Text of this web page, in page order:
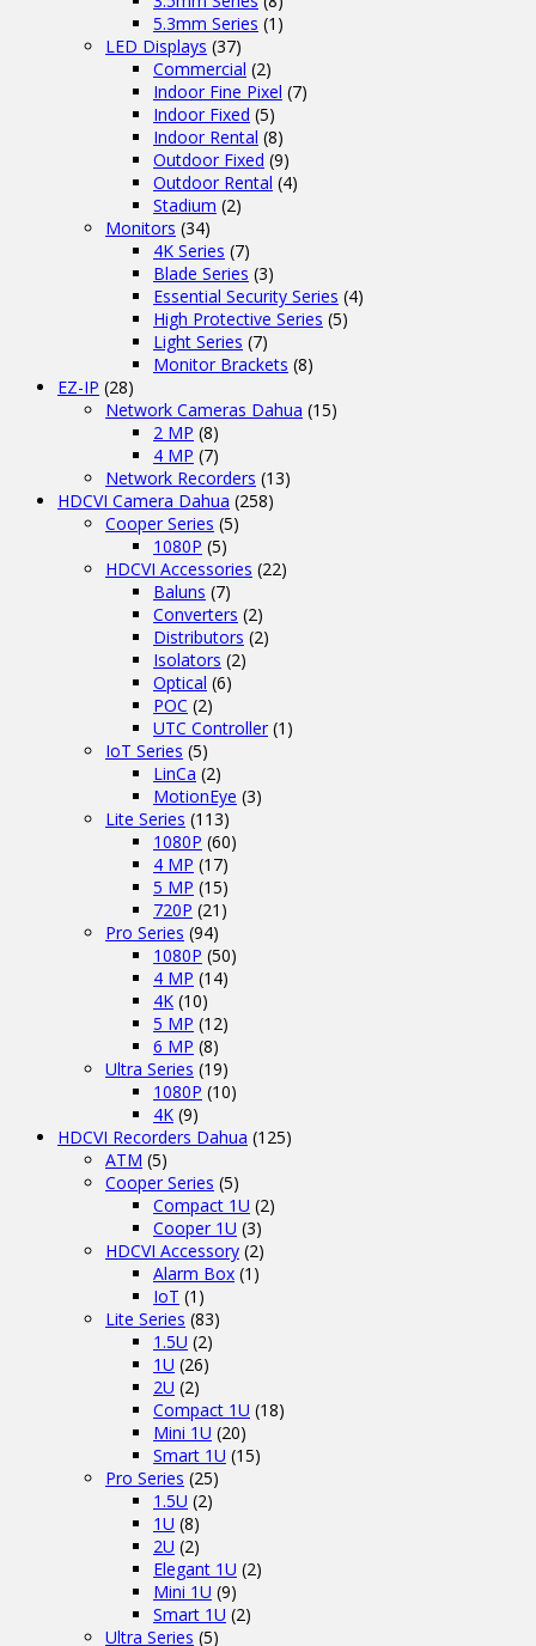
5.3mm Series (1)
LED Displays (37)
Commercial (2)
Indoor Fine Pixel (7)
Indoor Fixed (5)
Indoor Rental (8)
Outdoor Fixed (9)
Outdoor Rental (4)
Stadium (2)
Monitors (34)
4K Series (7)
Blade Series (3)
Essential Security Series (4)
High Protective Series (5)
Light Series (7)
Monitor Brackets (8)
EZ-IP (28)
Network Cameras Dahua (15)
2 MP (8)
4 MP (7)
Network Recorders (13)
HDCVI Camera Dahua (258)
Cooper Series (5)
1080P (5)
HDCVI Accessories (22)
Baluns (7)
Converters (2)
Distributors (2)
Isolators (2)
Optical (6)
POC (2)
UTC Controller (1)
IoT Series (5)
LinCa (2)
MotionEye (3)
Lite Series (113)
1080P (60)
4 MP (17)
5 MP (15)
720P (21)
Pro Series (94)
1080P (50)
4 MP (14)
4K (10)
5 MP (12)
6 MP (8)
Ultra Series (19)
1080P (10)
4K (9)
HDCVI Recorders Dahua (125)
ATM (5)
Cooper Series (5)
Compact 1U (2)
Cooper 1U (3)
HDCVI Accessory (2)
Alarm Box (1)
IoT (1)
Lite Series (83)
1.5U (2)
1U (26)
2U (2)
Compact 1U (18)
Mini 1U (20)
Smart 1U (15)
Pro Series (25)
1.5U (2)
1U (8)
2U (2)
Elegant 1U (2)
Mini 1U (9)
Smart 1U (2)
Ultra Series (5)